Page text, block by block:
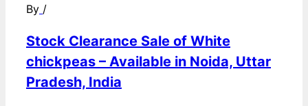
By /
Stock Clearance Sale of White
chickpeas – Available in Noida, Uttar
Pradesh, India